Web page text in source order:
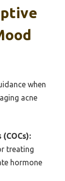
when
acne
treating
hormone